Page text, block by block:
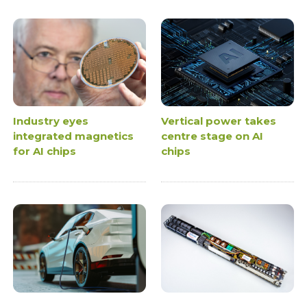
Industry eyes
integrated magnetics
for AI chips
Vertical power takes
centre stage on AI
chips